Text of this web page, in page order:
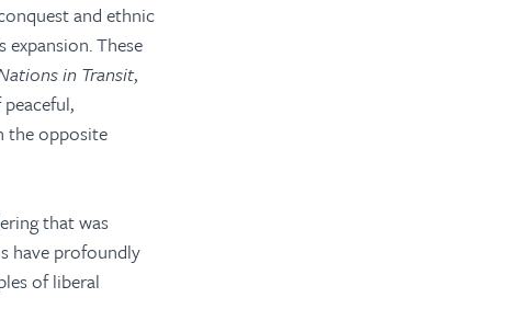
and ethnic
expansion. These
in Transit,
the opposite
that was
have profoundly
of liberal